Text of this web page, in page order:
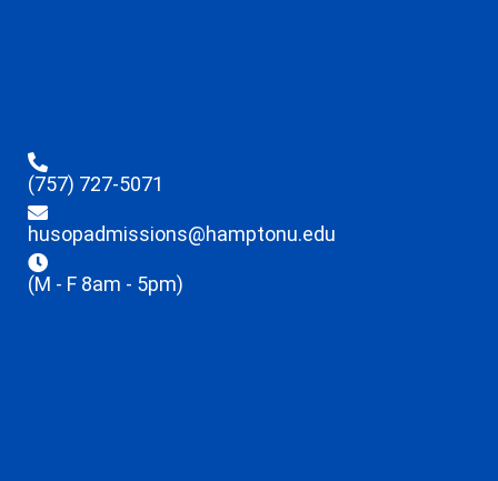
(757) 727-5071
husopadmissions@hamptonu.edu
(M - F 8am - 5pm)